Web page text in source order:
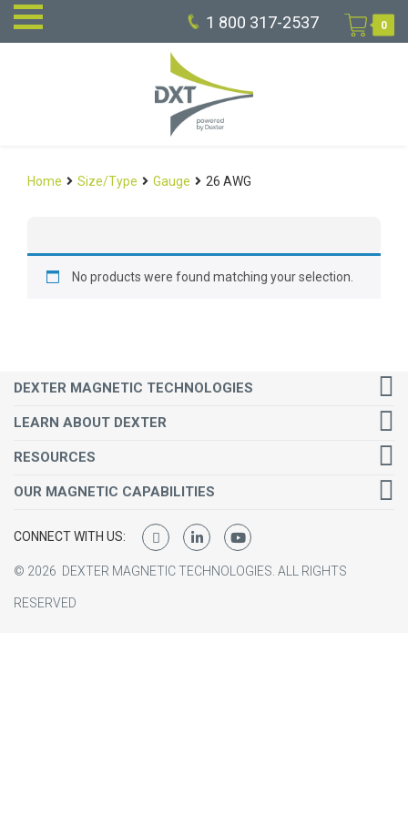
1 800 317-2537 0
Home Size/Type Gauge 26 AWG
No products were found matching your selection.
DEXTER MAGNETIC TECHNOLOGIES
LEARN ABOUT DEXTER
RESOURCES
OUR MAGNETIC CAPABILITIES
CONNECT WITH US:
© 2026 DEXTER MAGNETIC TECHNOLOGIES. ALL RIGHTS
RESERVED